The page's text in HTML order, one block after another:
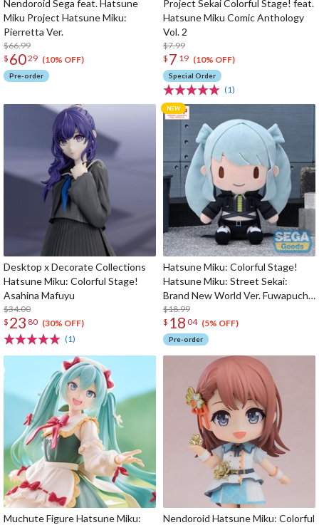
Nendoroid Sega feat. Hatsune
Miku Project Hatsune Miku:
Pierretta Ver.
$66.99
$ 6029 (10% OFF)
Pre-order
Project Sekai Colorful Stage! feat.
Hatsune Miku Comic Anthology
Vol. 2
$7.99
$ 7 19 (10% OFF)
Special Order
(1)
Desktop x Decorate Collections
Hatsune Miku: Colorful Stage!
Asahina Mafuyu
$34.00
$ 23 80 (30% OFF)
(1)
Hatsune Miku: Colorful Stage!
Hatsune Miku: Street Sekai:
Brand New World Ver. Fuwapuchi
Plushie M
$18.99
$ 18 04 (5% OFF)
Pre-order
Muchute Figure Hatsune Miku:
Nendoroid Hatsune Miku: Colorful